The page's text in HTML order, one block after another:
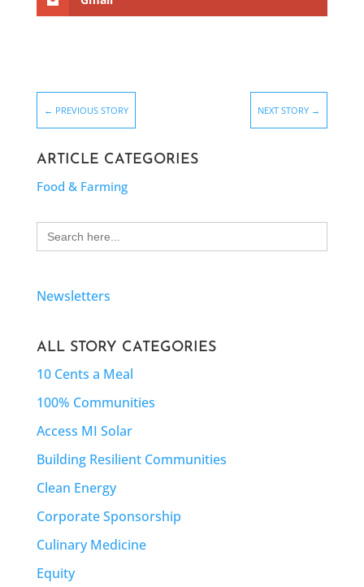
← PREVIOUS STORY NEXT STORY →
ARTICLE CATEGORIES
Food & Farming
Search
for:
Newsletters
ALL STORY CATEGORIES
10 Cents a Meal
100% Communities
Access MI Solar
Building Resilient Communities
Clean Energy
Corporate Sponsorship
Culinary Medicine
Equity